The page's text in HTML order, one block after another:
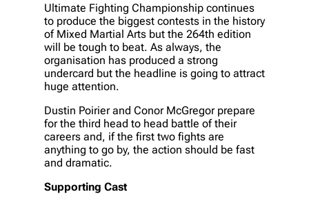
Ultimate Fighting Championship continues
to produce the biggest contests in the history
of Mixed Martial Arts but the 264th edition
will be tough to beat. As always, the
organisation has produced a strong
undercard but the headline is going to attract
huge attention.
Dustin Poirier and Conor McGregor prepare
for the third head to head battle of their
careers and, if the first two fights are
anything to go by, the action should be fast
and dramatic.
Supporting Cast